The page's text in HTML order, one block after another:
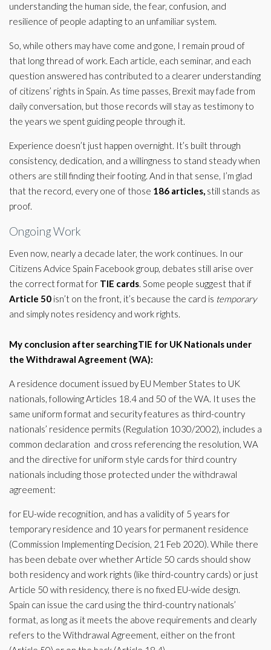
understanding the human side, the fear, confusion, and
resilience of people adapting to an unfamiliar system.
So, while others may have come and gone, I remain proud of
that long thread of work. Each article, each seminar, and each
question answered has contributed to a clearer understanding
of citizens’ rights in Spain. As time passes, Brexit may fade from
daily conversation, but those records will stay as testimony to
the years we spent guiding people through it.
Experience doesn’t just happen overnight. It’s built through
consistency, dedication, and a willingness to stand steady when
others are still finding their footing. And in that sense, I’m glad
that the record, every one of those 186 articles, still stands as
proof.
Ongoing Work
Even now, nearly a decade later, the work continues. In our
Citizens Advice Spain Facebook group, debates still arise over
the correct format for TIE cards. Some people suggest that if
Article 50 isn’t on the front, it’s because the card is temporary
and simply notes residency and work rights.
My conclusion after searchingTIE for UK Nationals under
the Withdrawal Agreement (WA):
A residence document issued by EU Member States to UK
nationals, following Articles 18.4 and 50 of the WA. It uses the
same uniform format and security features as third-country
nationals’ residence permits (Regulation 1030/2002), includes a
common declaration and cross referencing the resolution, WA
and the directive for uniform style cards for third country
nationals including those protected under the withdrawal
agreement:
for EU-wide recognition, and has a validity of 5 years for
temporary residence and 10 years for permanent residence
(Commission Implementing Decision, 21 Feb 2020). While there
has been debate over whether Article 50 cards should show
both residency and work rights (like third-country cards) or just
Article 50 with residency, there is no fixed EU-wide design.
Spain can issue the card using the third-country nationals’
format, as long as it meets the above requirements and clearly
refers to the Withdrawal Agreement, either on the front